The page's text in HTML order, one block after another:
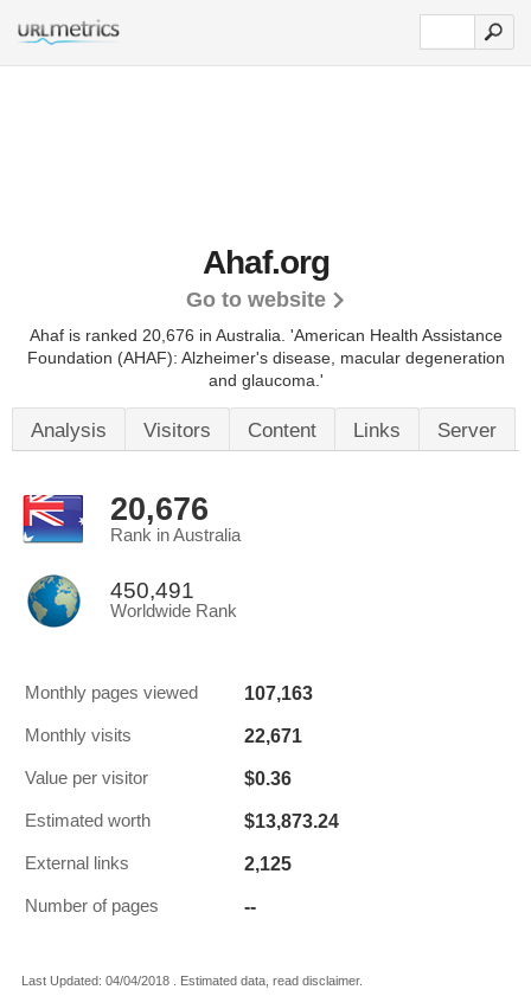
Ahaf.org
Go to website
Ahaf is ranked 20,676 in Australia. 'American Health Assistance
Foundation (AHAF): Alzheimer's disease, macular degeneration
and glaucoma.'
Analysis Visitors Content Links Server
20,676
Rank in Australia
450,491
Worldwide Rank
Monthly pages viewed 107,163
Monthly visits 22,671
Value per visitor $0.36
Estimated worth $13,873.24
External links 2,125
Number of pages --
Last Updated: 04/04/2018 . Estimated data, read disclaimer.